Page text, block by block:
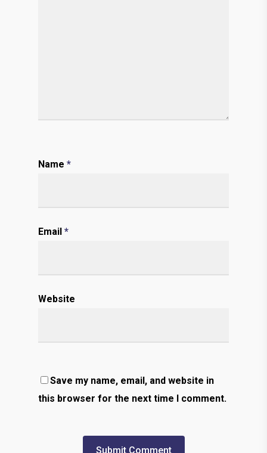
Name *
Email *
Website
Save my name, email, and website in
this browser for the next time I comment.